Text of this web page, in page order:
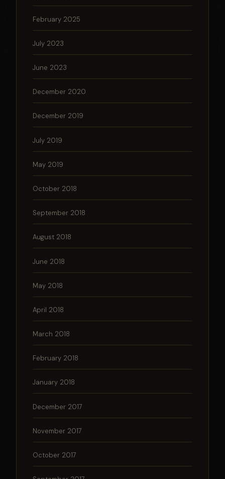
February 2025
July 2023
June 2023
December 2020
December 2019
July 2019
May 2019
October 2018
September 2018
August 2018
June 2018
May 2018
April 2018
March 2018
February 2018
January 2018
December 2017
November 2017
October 2017